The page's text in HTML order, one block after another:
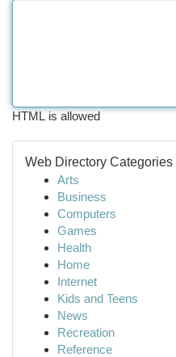
HTML is allowed
Web Directory Categories
Arts
Business
Computers
Games
Health
Home
Internet
Kids and Teens
News
Recreation
Reference